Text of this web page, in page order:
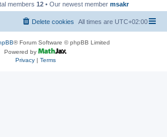
members 12 • Our newest member msakr
All times are UTC+02:00
Delete cookies
® Forum Software © phpBB Limited
Powered by
Privacy| Terms